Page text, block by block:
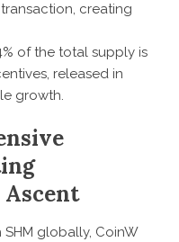
creating
of the total supply is
released in
growth.
Ascent
globally, CoinW